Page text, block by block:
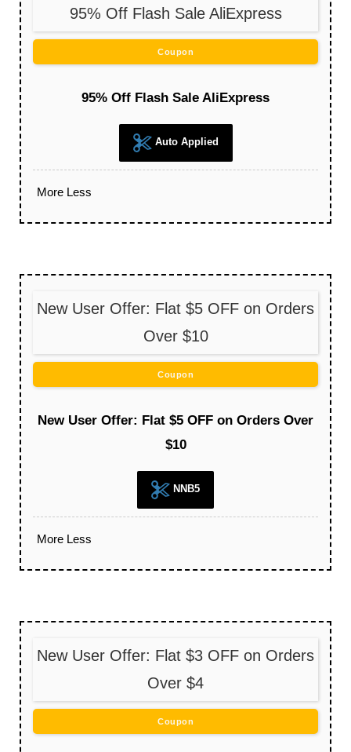
95% Off Flash Sale AliExpress
Coupon
95% Off Flash Sale AliExpress
Auto Applied
More Less
New User Offer: Flat $5 OFF on Orders
Over $10
Coupon
New User Offer: Flat $5 OFF on Orders Over
$10
NNB5
More Less
New User Offer: Flat $3 OFF on Orders
Over $4
Coupon